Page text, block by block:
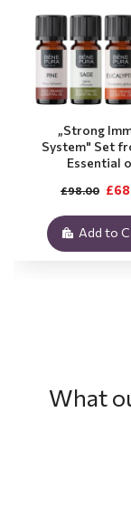
„Strong
System" Set
Essential
£98.00
Add to
What